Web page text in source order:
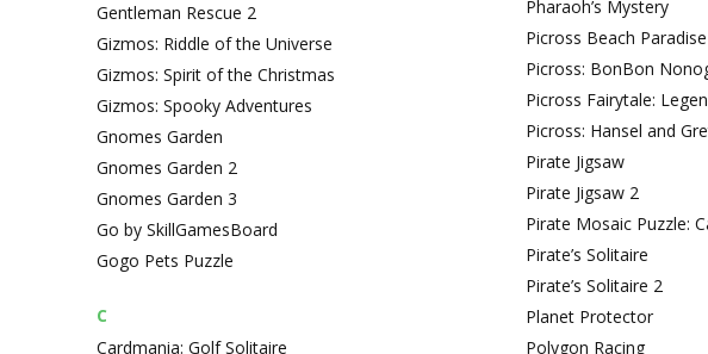
Gentleman Rescue 2
Gizmos: Riddle of the Universe
Gizmos: Spirit of the Christmas
Gizmos: Spooky Adventures
Gnomes Garden
Gnomes Garden 2
Gnomes Garden 3
Go by SkillGamesBoard
Gogo Pets Puzzle
C
Cardmania: Golf Solitaire
Pharaoh’s Mystery
Picross Beach Paradise
Picross: BonBon
Picross Fairytale:
Picross: Hansel and
Pirate Jigsaw
Pirate Jigsaw 2
Pirate Mosaic Puzzle:
Pirate’s Solitaire
Pirate’s Solitaire 2
Planet Protector
Polygon Racing